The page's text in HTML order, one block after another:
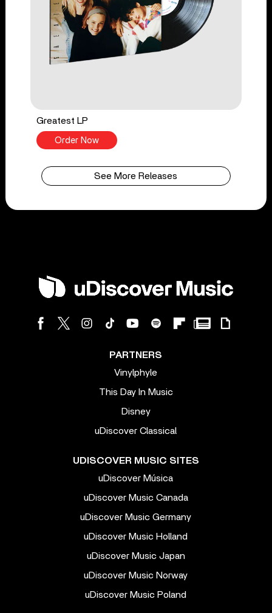
Greatest LP
Order Now
See More Releases
PARTNERS
Vinylphyle
This Day In Music
Disney
uDiscover Classical
UDISCOVER MUSIC SITES
uDiscover Música
uDiscover Music Canada
uDiscover Music Germany
uDiscover Music Holland
uDiscover Music Japan
uDiscover Music Norway
uDiscover Music Poland